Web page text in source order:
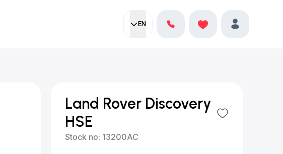
EN
Current language:English
Favorites Profile
Land Rover Discovery
HSE
Stock no: 13200AC